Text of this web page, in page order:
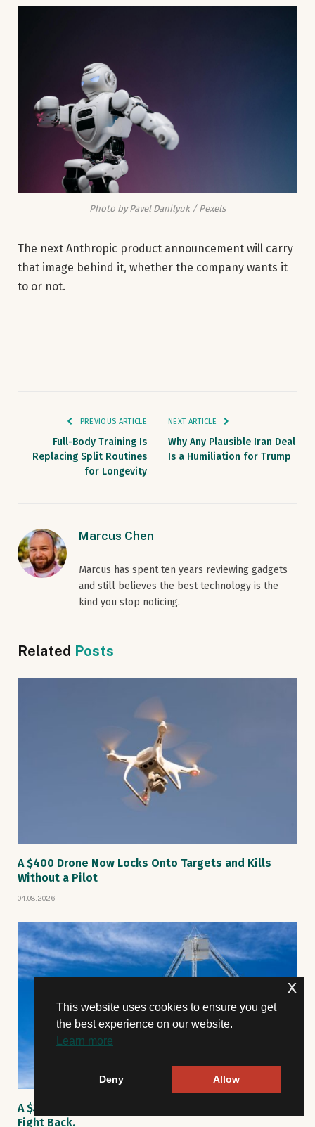
Photo by Pavel Danilyuk / Pexels
The next Anthropic product announcement will carry
that image behind it, whether the company wants it
to or not.
PREVIOUS ARTICLE
Full-Body Training Is
Replacing Split Routines
for Longevity
NEXT ARTICLE
Why Any Plausible Iran Deal
Is a Humiliation for Trump
Marcus Chen
Marcus has spent ten years reviewing gadgets
and still believes the best technology is the
kind you stop noticing.
Related Posts
A $400 Drone Now Locks Onto Targets and Kills
Without a Pilot
04.08.2026
A $30M Rescue Satellite Spun Out. Now Engineers
Fight Back.
This website uses cookies to ensure you get
the best experience on our website.
Learn more
Deny Allow
x